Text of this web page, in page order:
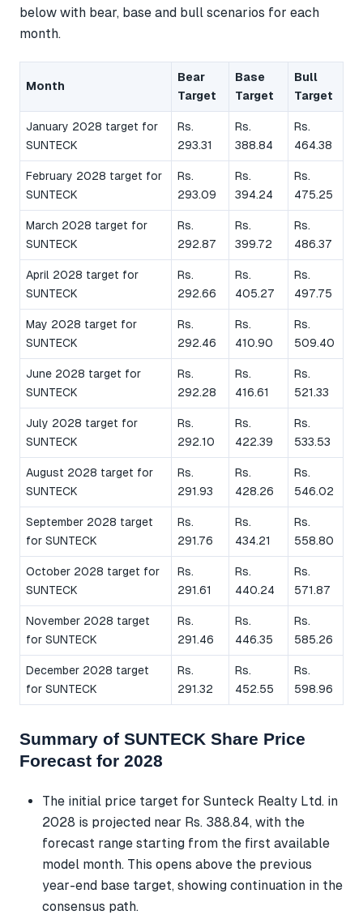
below with bear, base and bull scenarios for each
month.
Month
Bear
Target
Base
Target
Bull
Target
January 2028 target for
SUNTECK
Rs.
293.31
Rs.
388.84
Rs.
464.38
February 2028 target for
SUNTECK
Rs.
293.09
Rs.
394.24
Rs.
475.25
March 2028 target for
SUNTECK
Rs.
292.87
Rs.
399.72
Rs.
486.37
April 2028 target for
SUNTECK
Rs.
292.66
Rs.
405.27
Rs.
497.75
May 2028 target for
SUNTECK
Rs.
292.46
Rs.
410.90
Rs.
509.40
June 2028 target for
SUNTECK
Rs.
292.28
Rs.
416.61
Rs.
521.33
July 2028 target for
SUNTECK
Rs.
292.10
Rs.
422.39
Rs.
533.53
August 2028 target for
SUNTECK
Rs.
291.93
Rs.
428.26
Rs.
546.02
September 2028 target
for SUNTECK
Rs.
291.76
Rs.
434.21
Rs.
558.80
October 2028 target for
SUNTECK
Rs.
291.61
Rs.
440.24
Rs.
571.87
November 2028 target
for SUNTECK
Rs.
291.46
Rs.
446.35
Rs.
585.26
December 2028 target
for SUNTECK
Rs.
291.32
Rs.
452.55
Rs.
598.96
Summary of SUNTECK Share Price
Forecast for 2028
The initial price target for Sunteck Realty Ltd. in
2028 is projected near Rs. 388.84, with the
forecast range starting from the first available
model month. This opens above the previous
year-end base target, showing continuation in the
consensus path.